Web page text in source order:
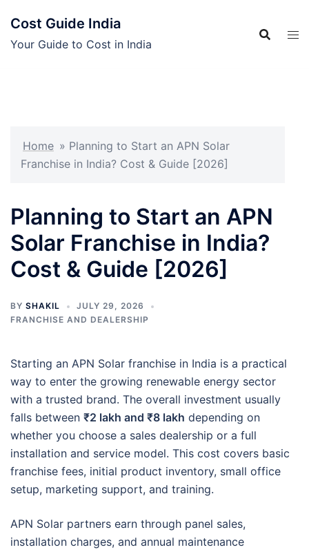
content
Cost Guide India
Your Guide to Cost in India
Home » Planning to Start an APN Solar
Franchise in India? Cost & Guide [2026]
Planning to Start an APN
Solar Franchise in India?
Cost & Guide [2026]
BY SHAKIL
JULY 29, 2026
FRANCHISE AND DEALERSHIP
Starting an APN Solar franchise in India is a practical
way to enter the growing renewable energy sector
with a trusted brand. The overall investment usually
falls between ₹2 lakh and ₹8 lakh depending on
whether you choose a sales dealership or a full
installation and service model. This cost covers basic
franchise fees, initial product inventory, small office
setup, marketing support, and training.
APN Solar partners earn through panel sales,
installation charges, and annual maintenance